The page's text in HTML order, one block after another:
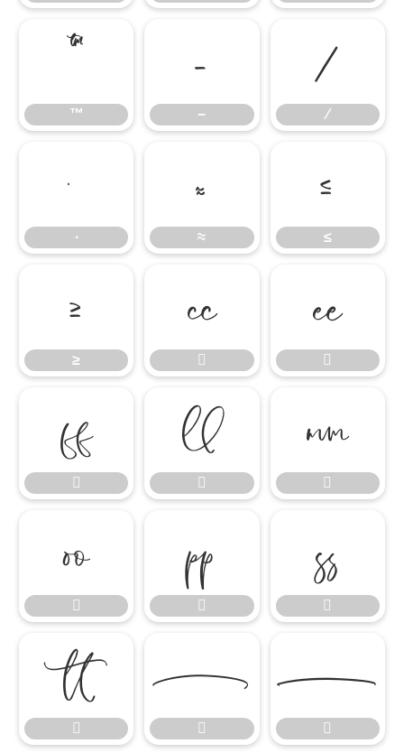
™
™
−
−
∕
∕
∙
∙
≈
≈
≤
≤
≥
≥





















